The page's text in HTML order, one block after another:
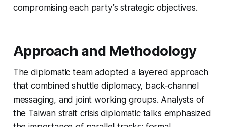
compromising each party’s strategic objectives.
Approach and Methodology
The diplomatic team adopted a layered approach
that combined shuttle diplomacy, back‑channel
messaging, and joint working groups. Analysts of
the Taiwan strait crisis diplomatic talks emphasized